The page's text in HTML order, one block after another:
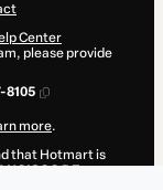
Center
please provide
8105
more.
that Hotmart is
DE